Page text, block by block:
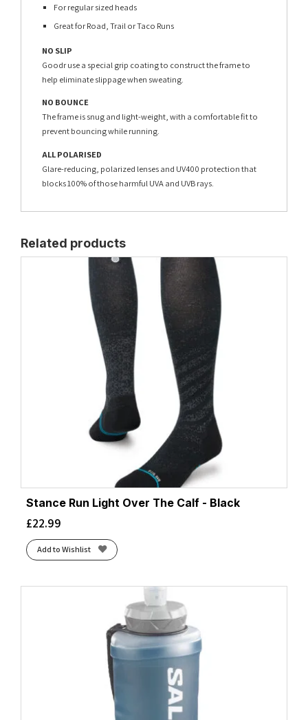
For regular sized heads
Great for Road, Trail or Taco Runs
NO SLIP
Goodr use a special grip coating to construct the frame to
help eliminate slippage when sweating.
NO BOUNCE
The frame is snug and light-weight, with a comfortable fit to
prevent bouncing while running.
ALL POLARISED
Glare-reducing, polarized lenses and UV400 protection that
blocks 100% of those harmful UVA and UVB rays.
Related products
Stance Run Light Over The Calf - Black
£22.99
Add to Wishlist